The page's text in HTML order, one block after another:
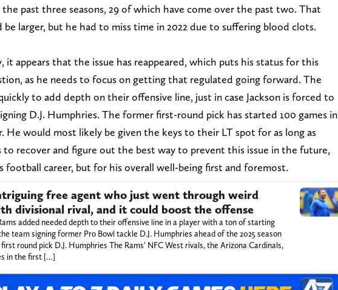
the past three seasons, 29 of which have come over the past two. That
be larger, but he had to miss time in 2022 due to suffering blood clots.
it appears that the issue has reappeared, which puts his status for this
as he needs to focus on getting that regulated going forward. The
to add depth on their offensive line, just in case Jackson is forced to
D.J. Humphries. The former first-round pick has started 100 games in
He would most likely be given the keys to their LT spot for as long as
to recover and figure out the best way to prevent this issue in the future,
football career, but for his overall well-being first and foremost.
free agent who just went through weird
divisional rival, and it could boost the offense
added needed depth to their offensive line in a player with a ton of starting
team signing former Pro Bowl tackle D.J. Humphries ahead of the 2025 season
round pick D.J. Humphries The Rams' NFC West rivals, the Arizona Cardinals,
in the first […]